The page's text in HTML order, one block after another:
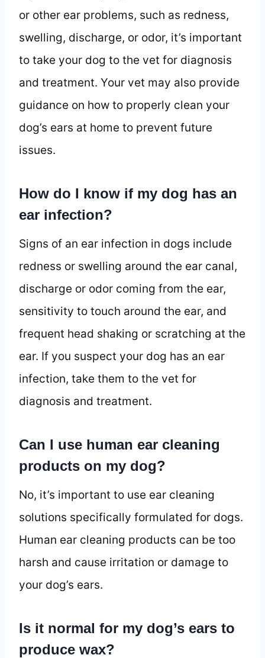
or other ear problems, such as redness,
swelling, discharge, or odor, it’s important
to take your dog to the vet for diagnosis
and treatment. Your vet may also provide
guidance on how to properly clean your
dog’s ears at home to prevent future
issues.
How do I know if my dog has an
ear infection?
Signs of an ear infection in dogs include
redness or swelling around the ear canal,
discharge or odor coming from the ear,
sensitivity to touch around the ear, and
frequent head shaking or scratching at the
ear. If you suspect your dog has an ear
infection, take them to the vet for
diagnosis and treatment.
Can I use human ear cleaning
products on my dog?
No, it’s important to use ear cleaning
solutions specifically formulated for dogs.
Human ear cleaning products can be too
harsh and cause irritation or damage to
your dog’s ears.
Is it normal for my dog’s ears to
produce wax?